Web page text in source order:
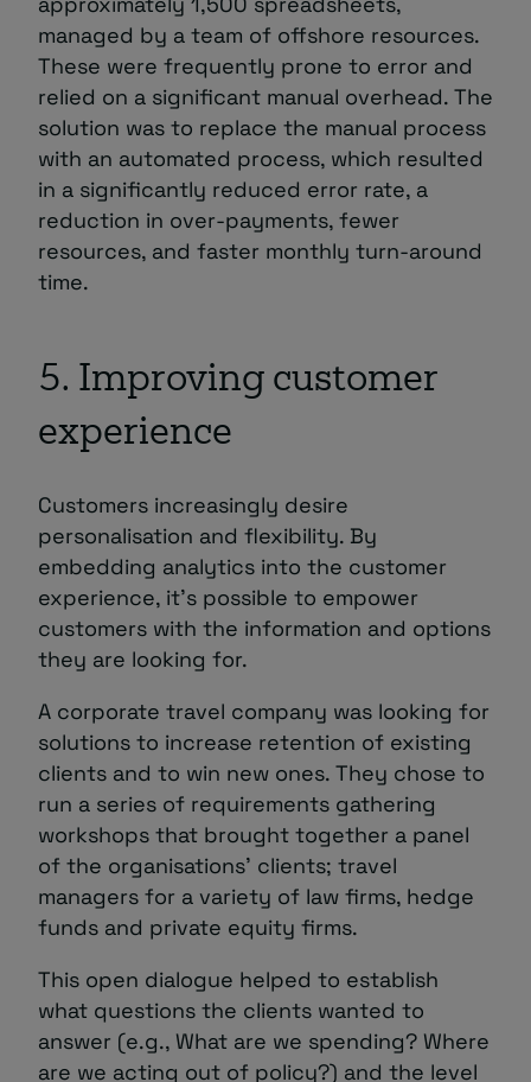
managed by a team of offshore resources.
These were frequently prone to error and
relied on a significant manual overhead. The
solution was to replace the manual process
with an automated process, which resulted
in a significantly reduced error rate, a
reduction in over-payments, fewer
resources, and faster monthly turn-around
time.
5. Improving customer
experience
Customers increasingly desire
personalisation and flexibility. By
embedding analytics into the customer
experience, it’s possible to empower
customers with the information and options
they are looking for.
A corporate travel company was looking for
solutions to increase retention of existing
clients and to win new ones. They chose to
run a series of requirements gathering
workshops that brought together a panel
of the organisations’ clients; travel
managers for a variety of law firms, hedge
funds and private equity firms.
This open dialogue helped to establish
what questions the clients wanted to
answer (e.g., What are we spending? Where
are we acting out of policy?) and the level